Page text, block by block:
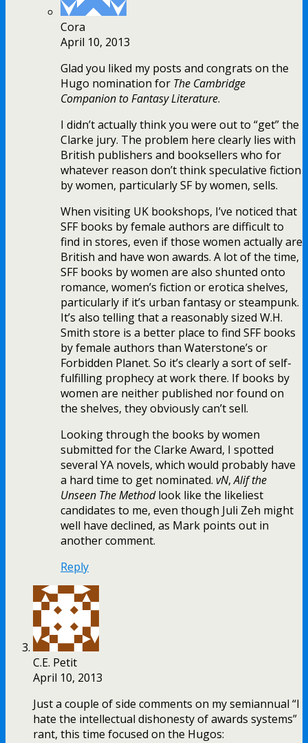
Cora
April 10, 2013
Glad you liked my posts and congrats on the
Hugo nomination for The Cambridge
Companion to Fantasy Literature.
I didn’t actually think you were out to “get” the
Clarke jury. The problem here clearly lies with
British publishers and booksellers who for
whatever reason don’t think speculative fiction
by women, particularly SF by women, sells.
When visiting UK bookshops, I’ve noticed that
SFF books by female authors are difficult to
find in stores, even if those women actually are
British and have won awards. A lot of the time,
SFF books by women are also shunted onto
romance, women’s fiction or erotica shelves,
particularly if it’s urban fantasy or steampunk.
It’s also telling that a reasonably sized W.H.
Smith store is a better place to find SFF books
by female authors than Waterstone’s or
Forbidden Planet. So it’s clearly a sort of self-
fulfilling prophecy at work there. If books by
women are neither published nor found on
the shelves, they obviously can’t sell.
Looking through the books by women
submitted for the Clarke Award, I spotted
several YA novels, which would probably have
a hard time to get nominated. vN,Alif the
Unseen The Methodlook like the likeliest
candidates to me, even though Juli Zeh might
well have declined, as Mark points out in
another comment.
Reply
C.E. Petit
April 10, 2013
Just a couple of side comments on my semiannual “I
hate the intellectual dishonesty of awards systems”
rant, this time focused on the Hugos: